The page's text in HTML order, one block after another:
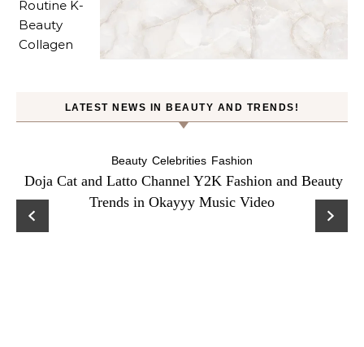
LATEST NEWS IN BEAUTY AND TRENDS!
Beauty Celebrities Fashion
Doja Cat and Latto Channel Y2K Fashion and Beauty
Trends in Okayyy Music Video